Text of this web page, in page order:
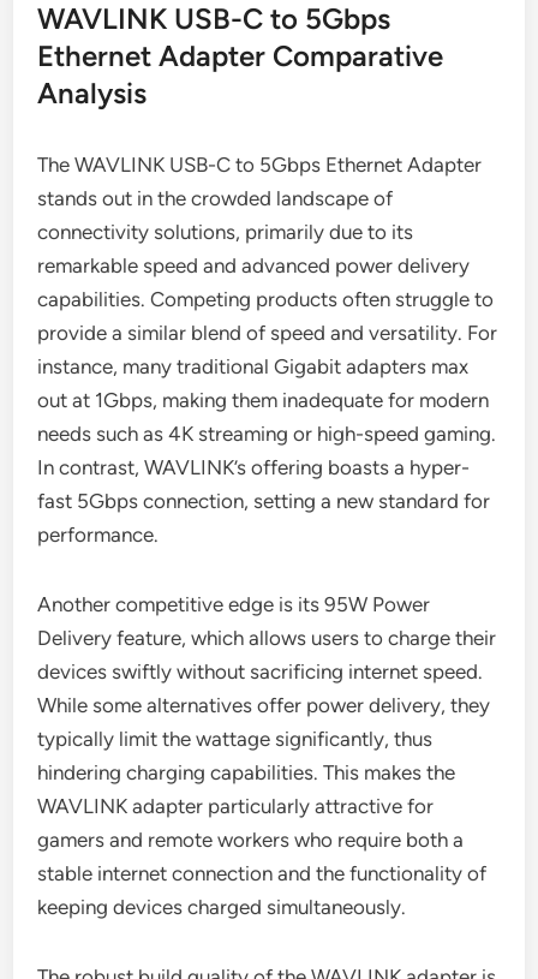
WAVLINK USB-C to 5Gbps
Ethernet Adapter Comparative
Analysis
The WAVLINK USB-C to 5Gbps Ethernet Adapter
stands out in the crowded landscape of
connectivity solutions, primarily due to its
remarkable speed and advanced power delivery
capabilities. Competing products often struggle to
provide a similar blend of speed and versatility. For
instance, many traditional Gigabit adapters max
out at 1Gbps, making them inadequate for modern
needs such as 4K streaming or high-speed gaming.
In contrast, WAVLINK’s offering boasts a hyper-
fast 5Gbps connection, setting a new standard for
performance.
Another competitive edge is its 95W Power
Delivery feature, which allows users to charge their
devices swiftly without sacrificing internet speed.
While some alternatives offer power delivery, they
typically limit the wattage significantly, thus
hindering charging capabilities. This makes the
WAVLINK adapter particularly attractive for
gamers and remote workers who require both a
stable internet connection and the functionality of
keeping devices charged simultaneously.